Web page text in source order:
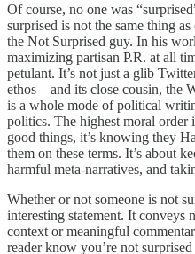
Of course, no one was
surprised is not the same thing
the Not Surprised guy. In his
maximizing partisan P.R. at all
petulant. It’s not just a glib
ethos—and its close cousin, the
is a whole mode of political
politics. The highest moral order
good things, it’s knowing they
them on these terms. It’s about
harmful meta-narratives, and
Whether or not someone is not
interesting statement. It conveys
context or meaningful
reader know you’re not